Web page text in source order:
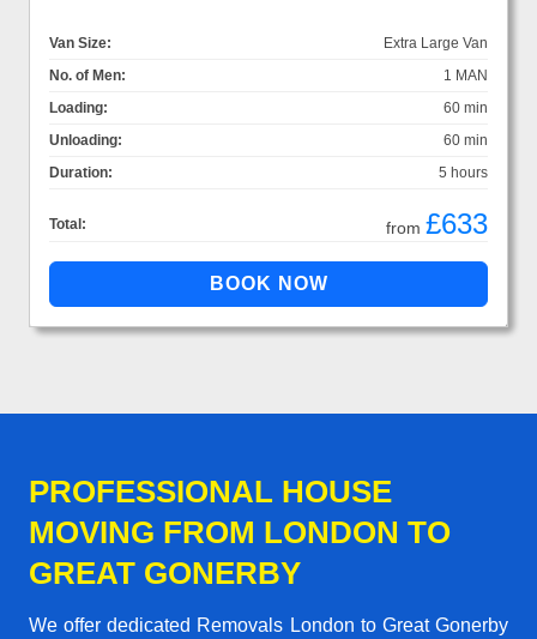
Van Size:
Extra Large Van
No. of Men:
1 MAN
Loading:
60 min
Unloading:
60 min
Duration:
5 hours
Total: from £633
PROFESSIONAL HOUSE
MOVING FROM LONDON TO
GREAT GONERBY
We offer dedicated Removals London to Great Gonerby